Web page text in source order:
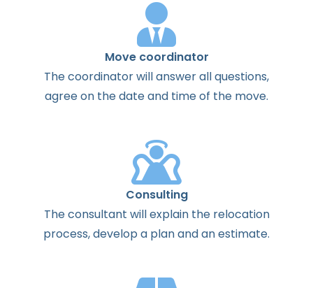
Move coordinator
Thecoordinatorwillanswerallquestions,
agreeon thedateand timeof the move.
Consulting
Theconsultant willexplainthe relocation
process,develop a planandanestimate.